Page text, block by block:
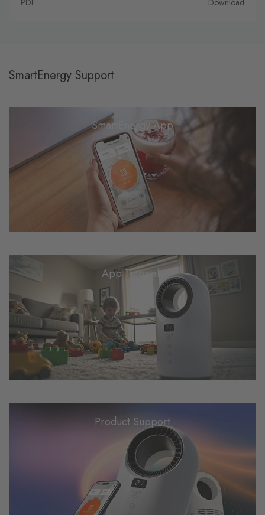
PDF
Download
SmartEnergy Support
SmartEnergy App
App Tutorials
Product Support